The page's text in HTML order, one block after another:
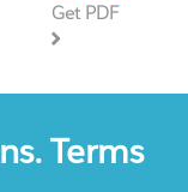
Get PDF
Terms